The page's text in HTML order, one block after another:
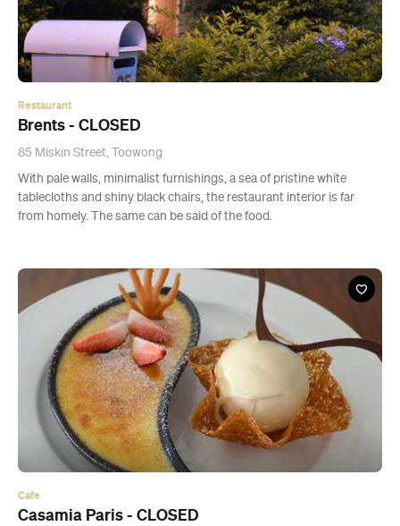
Restaurant
Brents - CLOSED
85 Miskin Street, Toowong
With pale walls, minimalist furnishings, a sea of pristine white
tablecloths and shiny black chairs, the restaurant interior is far
from homely. The same can be said of the food.
Cafe
Casamia Paris - CLOSED